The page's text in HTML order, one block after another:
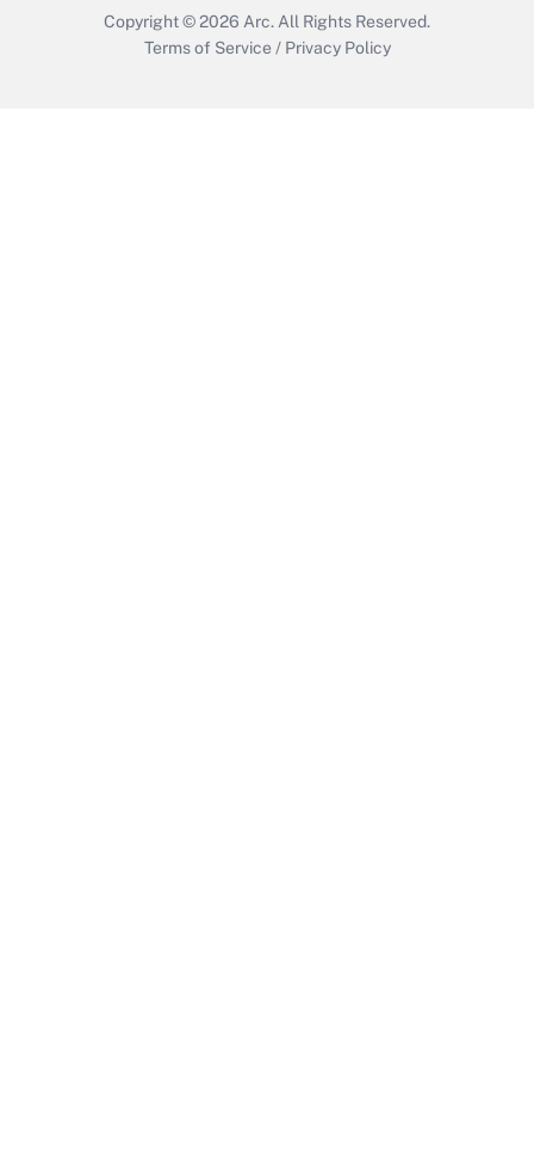
Copyright © 2026 Arc. All Rights Reserved.
Terms of Service / Privacy Policy